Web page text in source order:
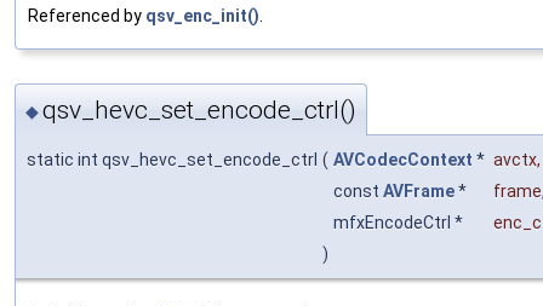
Referenced by qsv_enc_init().
◆qsv_hevc_set_encode_ctrl()
static int qsv_hevc_set_encode_ctrl ( AVCodecContext * avctx,
const AVFrame* frame
mfxEncodeCtrl *
)